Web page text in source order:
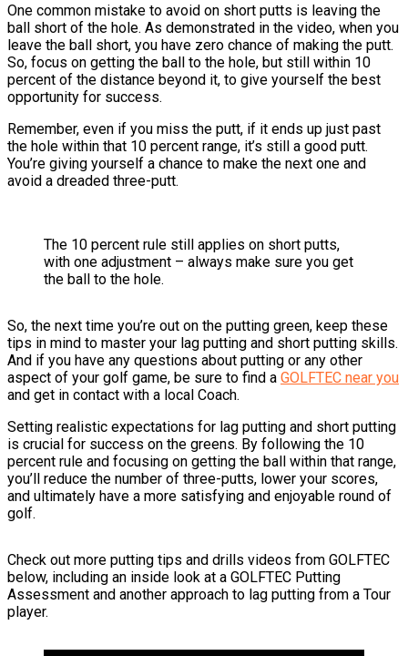
One common mistake to avoid on short putts is leaving the
ball short of the hole. As demonstrated in the video, when you
leave the ball short, you have zero chance of making the putt.
So, focus on getting the ball to the hole, but still within 10
percent of the distance beyond it, to give yourself the best
opportunity for success.
Remember, even if you miss the putt, if it ends up just past
the hole within that 10 percent range, it’s still a good putt.
You’re giving yourself a chance to make the next one and
avoid a dreaded three-putt.
The 10 percent rule still applies on short putts,
with one adjustment – always make sure you get
the ball to the hole.
So, the next time you’re out on the putting green, keep these
tips in mind to master your lag putting and short putting skills.
And if you have any questions about putting or any other
aspect of your golf game, be sure to find a GOLFTEC near you
and get in contact with a local Coach.
Setting realistic expectations for lag putting and short putting
is crucial for success on the greens. By following the 10
percent rule and focusing on getting the ball within that range,
you’ll reduce the number of three-putts, lower your scores,
and ultimately have a more satisfying and enjoyable round of
golf.
Check out more putting tips and drills videos from GOLFTEC
below, including an inside look at a GOLFTEC Putting
Assessment and another approach to lag putting from a Tour
player.